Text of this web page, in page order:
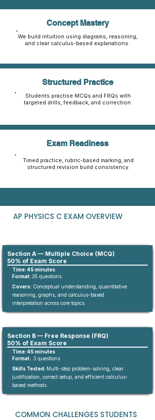
Concept Mastery
We build intuition using diagrams, reasoning,
and clear calculus-based explanations.
Structured Practice
Students practise MCQs and FRQs with
targeted drills, feedback, and correction.
Exam Readiness
Timed practice, rubric-based marking, and
structured revision build consistency.
AP PHYSICS C EXAM OVERVIEW
Section A — Multiple Choice (MCQ)
50% of Exam Score
Time: 45 minutes
Format: 35 questions​
Covers: Conceptual understanding, quantitative
reasoning, graphs, and calculus-based
interpretation across core topics.
Section B — Free Response (FRQ)
50% of Exam Score
Time: 45 minutes
Format: 3 questions
Skills Tested: Multi-step problem-solving, clear
justification, correct setup, and efficient calculus-
based methods.
COMMON CHALLENGES STUDENTS